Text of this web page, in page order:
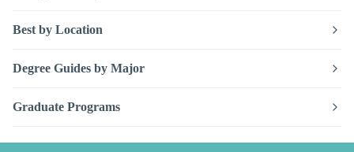
Best by Location
Degree Guides by Major
Graduate Programs